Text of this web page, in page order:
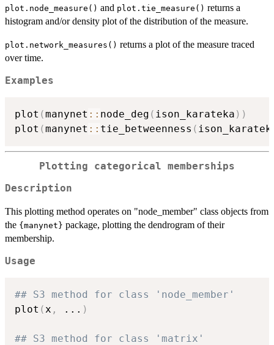
plot.node_measure() and plot.tie_measure() returns a
histogram and/or density plot of the distribution of the measure.
plot.network_measures() returns a plot of the measure traced
over time.
Examples
plot (manynet :: node_deg ( ison_karateka ) )
plot (manynet :: tie_betweenness (
Plotting categorical memberships
Description
This plotting method operates on "node_member" class objects from
the {manynet} package, plotting the dendrogram of their
membership.
Usage
## S3 method for class 'node_member'
plot (x , ... )
## S3 method for class 'matrix'